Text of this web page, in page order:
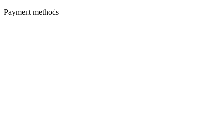
Payment methods